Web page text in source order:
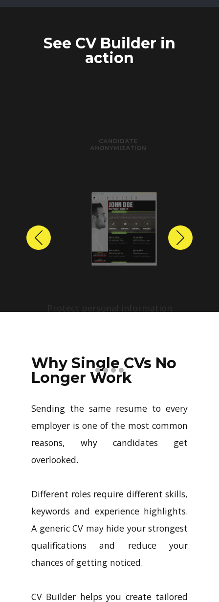
See CV Builder in
action
CANDIDATE
ANONYMIZATION
profiles with just a few clicks.
Previous Next
Why Single CVs No
Longer Work
Sending the same resume to every
employer is one of the most common
reasons, why candidates get
overlooked.
Different roles require different skills,
keywords and experience highlights.
A generic CV may hide your strongest
qualifications and reduce your
chances of getting noticed.
CV Builder helps you create tailored